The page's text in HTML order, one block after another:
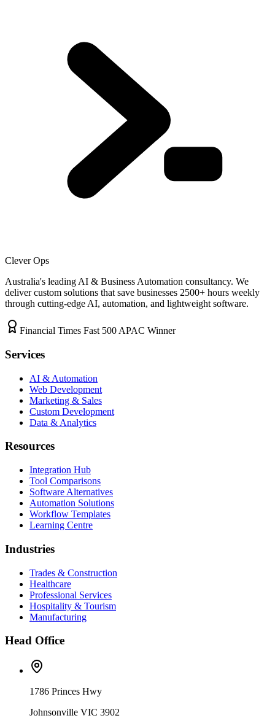
Clever Ops
Australia's leading AI & Business Automation consultancy. We
deliver custom solutions that save businesses 2500+ hours weekly
through cutting-edge AI, automation, and lightweight software.
Financial Times Fast 500 APAC Winner
Services
AI & Automation
Web Development
Marketing & Sales
Custom Development
Data & Analytics
Resources
Integration Hub
Tool Comparisons
Software Alternatives
Automation Solutions
Workflow Templates
Learning Centre
Industries
Trades & Construction
Healthcare
Professional Services
Hospitality & Tourism
Manufacturing
Head Office
1786 Princes Hwy
Johnsonville VIC 3902